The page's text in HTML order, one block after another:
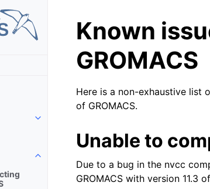
Toggle child pages in navigation
Toggle child pages in navigation
Known
GROMACS
Here is a non-exhaustive list
of GROMACS.
Unable to
Due to a bug in the nvcc
GROMACS with version 11.3